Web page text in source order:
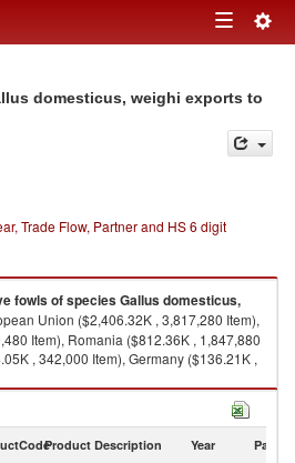
Toggle
domesticus, weighi exports to
Trade Flow, Partner and HS 6 digit
fowls of species Gallus domesticus,
Union ($2,406.32K , 3,817,280 Item),
Item), Romania ($812.36K , 1,847,880
, 342,000 Item), Germany ($136.21K ,
weighi imports by country in
Product Description Year Partner